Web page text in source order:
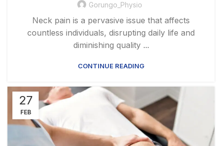
Gorungo_Physio
Neck pain is a pervasive issue that affects
countless individuals, disrupting daily life and
diminishing quality ...
CONTINUE READING
27
FEB